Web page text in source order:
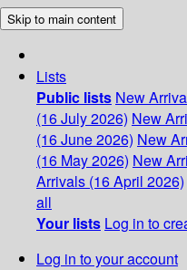
Skip to main content
Lists
Public lists New
(16 July 2026) New
(16 June 2026) New
(16 May 2026) New
Arrivals (16 April 2026)
all
Your lists Log in to
Log in to your account